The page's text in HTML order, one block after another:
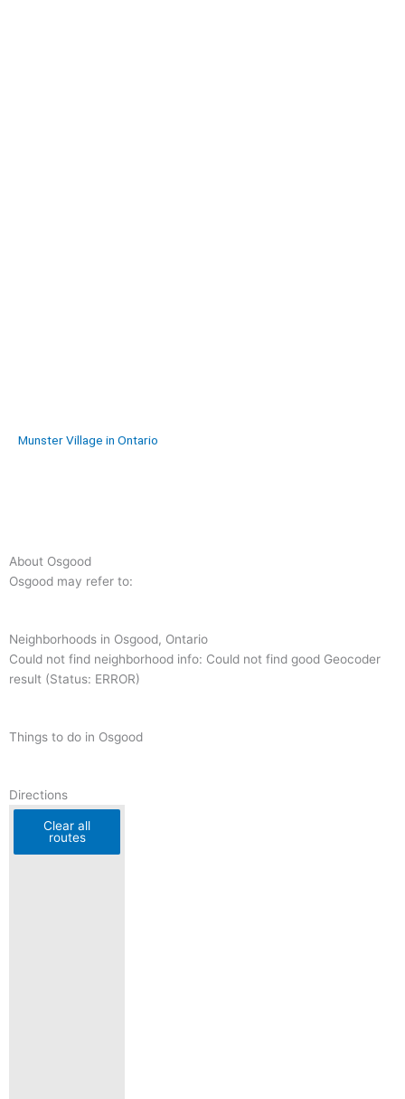
Munster Village in Ontario
About Osgood
Osgood may refer to:
Neighborhoods in Osgood, Ontario
Could not find neighborhood info: Could not find good Geocoder
result (Status: ERROR)
Things to do in Osgood
Directions
Clear all
routes